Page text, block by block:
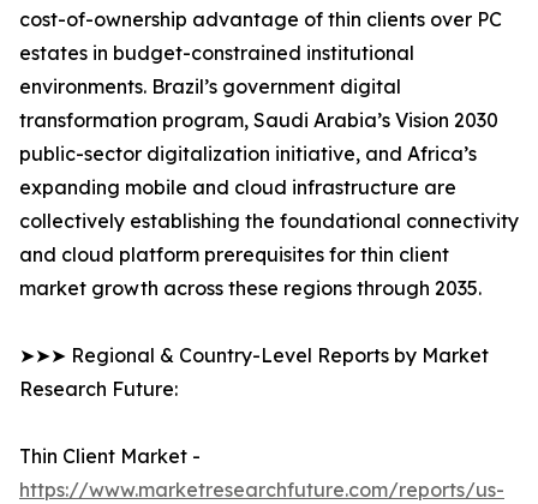
cost-of-ownership advantage of thin clients over PC
estates in budget-constrained institutional
environments. Brazil’s government digital
transformation program, Saudi Arabia’s Vision 2030
public-sector digitalization initiative, and Africa’s
expanding mobile and cloud infrastructure are
collectively establishing the foundational connectivity
and cloud platform prerequisites for thin client
market growth across these regions through 2035.
➤➤➤ Regional & Country-Level Reports by Market
Research Future:
Thin Client Market -
https://www.marketresearchfuture.com/reports/us-